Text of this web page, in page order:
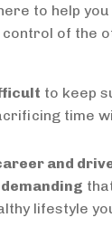
to help
of the
to keep
time
and
lifestyle